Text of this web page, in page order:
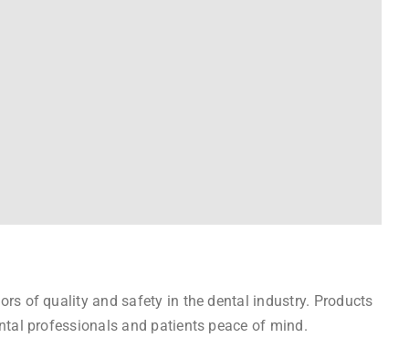
of quality and safety in the dental industry. Products
professionals and patients peace of mind.